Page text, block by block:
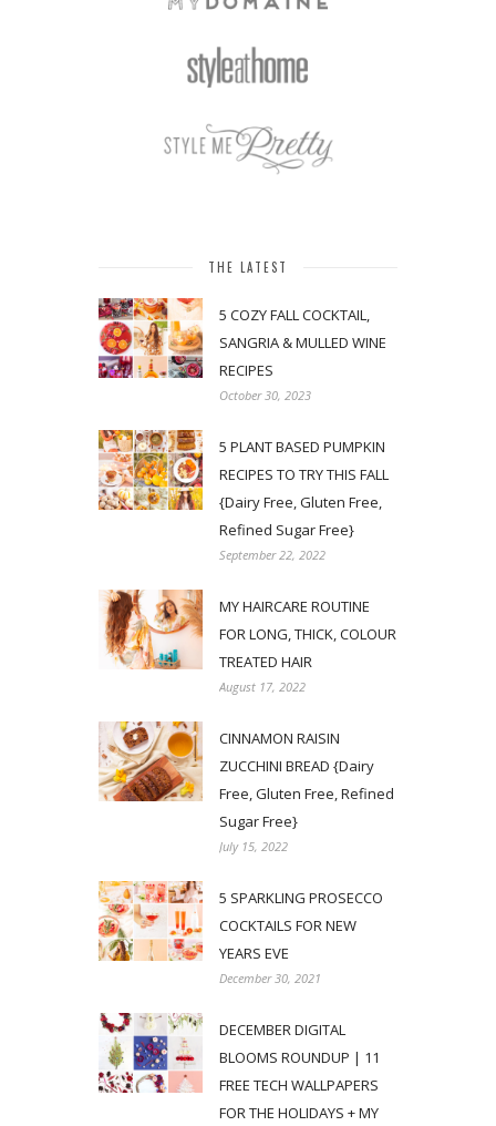
THE LATEST
5 COZY FALL COCKTAIL,
SANGRIA & MULLED WINE
RECIPES
October 30, 2023
5 PLANT BASED PUMPKIN
RECIPES TO TRY THIS FALL
{Dairy Free, Gluten Free,
Refined Sugar Free}
September 22, 2022
MY HAIRCARE ROUTINE
FOR LONG, THICK, COLOUR
TREATED HAIR
August 17, 2022
CINNAMON RAISIN
ZUCCHINI BREAD {Dairy
Free, Gluten Free, Refined
Sugar Free}
July 15, 2022
5 SPARKLING PROSECCO
COCKTAILS FOR NEW
YEARS EVE
December 30, 2021
DECEMBER DIGITAL
BLOOMS ROUNDUP | 11
FREE TECH WALLPAPERS
FOR THE HOLIDAYS + MY